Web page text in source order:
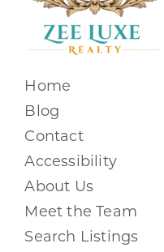
Home
Blog
Contact
Accessibility
About Us
Meet the Team
Search Listings